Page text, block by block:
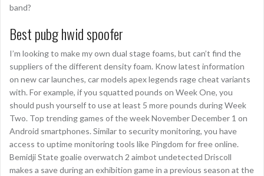
band?
Best pubg hwid spoofer
I’m looking to make my own dual stage foams, but can’t find the
suppliers of the different density foam. Know latest information
on new car launches, car models apex legends rage cheat variants
with. For example, if you squatted pounds on Week One, you
should push yourself to use at least 5 more pounds during Week
Two. Top trending games of the week November December 1 on
Android smartphones. Similar to security monitoring, you have
access to uptime monitoring tools like Pingdom for free online.
Bemidji State goalie overwatch 2 aimbot undetected Driscoll
makes a save during an exhibition game in a previous season at the